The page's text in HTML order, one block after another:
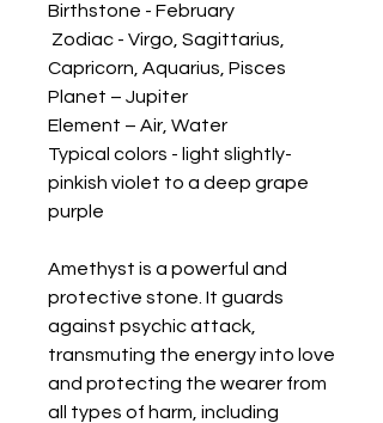
Birthstone - February
Capricorn, Aquarius, Pisces
Planet – Jupiter
Element – Air, Water
Typical colors - light slightly-
pinkish violet to a deep grape
purple
Amethyst is a powerful and
protective stone. It guards
against psychic attack,
transmuting the energy into love
and protecting the wearer from
all types of harm, including